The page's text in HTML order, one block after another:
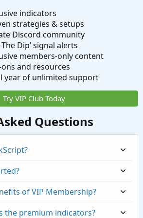
indicators
strategies & setups
Discord community
The Dip’ signal alerts
members-only content
and resources
year of unlimited support
Try VIP Club Today
Questions
of VIP Membership?
the premium indicators?